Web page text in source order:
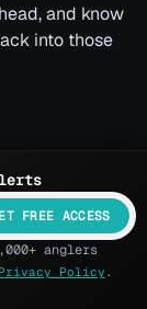
and know
into those
FREE ACCESS
anglers
Privacy Policy .